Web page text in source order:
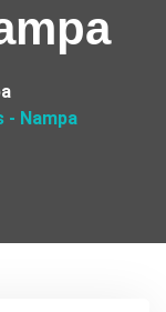
- Nampa